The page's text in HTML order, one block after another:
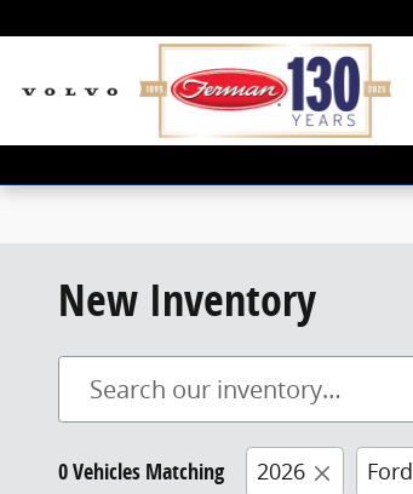
New Inventory
0 Vehicles Matching 2026 Ford